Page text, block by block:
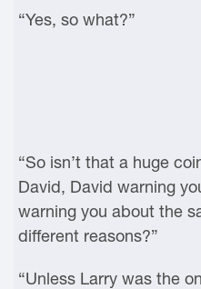
“Yes, so what?”
“So isn’t that a huge
David, David warning
warning you about the
different reasons?”
“Unless Larry was the